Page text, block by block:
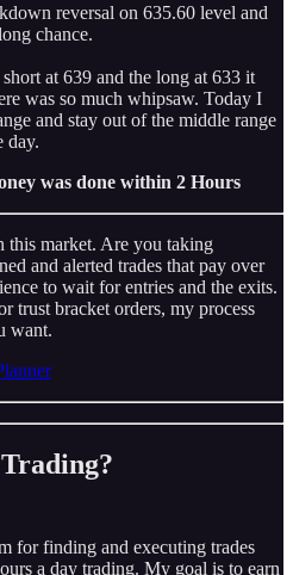
reversal on 635.60 level and
chance.
at 639 and the long at 633 it
was so much whipsaw. Today I
and stay out of the middle range
day.
was done within 2 Hours
this market. Are you taking
and alerted trades that pay over
to wait for entries and the exits.
trust bracket orders, my process
want.
for finding and executing trades
a day trading. My goal is to earn